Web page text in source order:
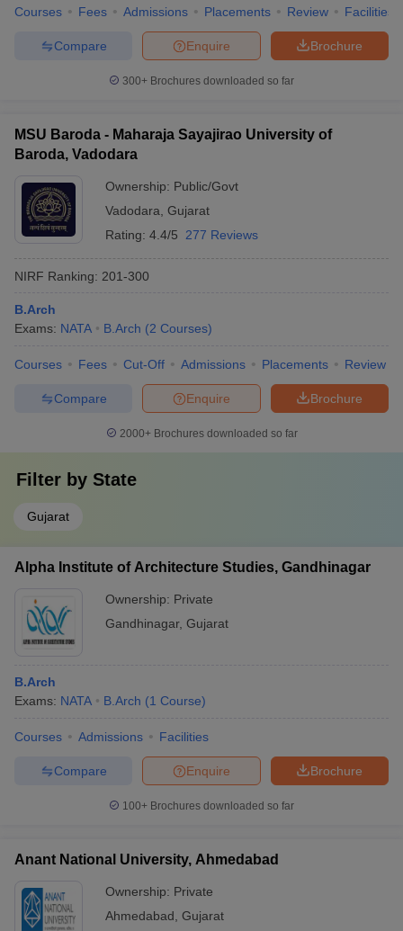
Courses Fees Admissions Placements Review Facilities
Brochure
Enquire
Compare
300+ Brochures downloaded so far
MSU Baroda - Maharaja Sayajirao University of
Baroda, Vadodara
Ownership: Public/Govt
Vadodara Gujarat
Rating: 4.4/5 277 Reviews
NIRF Ranking: 201-300
B.Arch
Exams: NATA B.Arch (2 Courses)
Courses Fees Cut-Off Admissions Placements Review
Brochure
Enquire
Compare
2000+Brochures downloaded so far
Filter by State
Gujarat
Alpha Institute of Architecture Studies, Gandhinagar
Ownership: Private
Gandhinagar, Gujarat
B.Arch
Exams: NATA B.Arch (1 Course)
Courses Admissions Facilities
Brochure
Enquire
Compare
100+ Brochures downloaded so far
Anant National University, Ahmedabad
Ownership: Private
Ahmedabad Gujarat